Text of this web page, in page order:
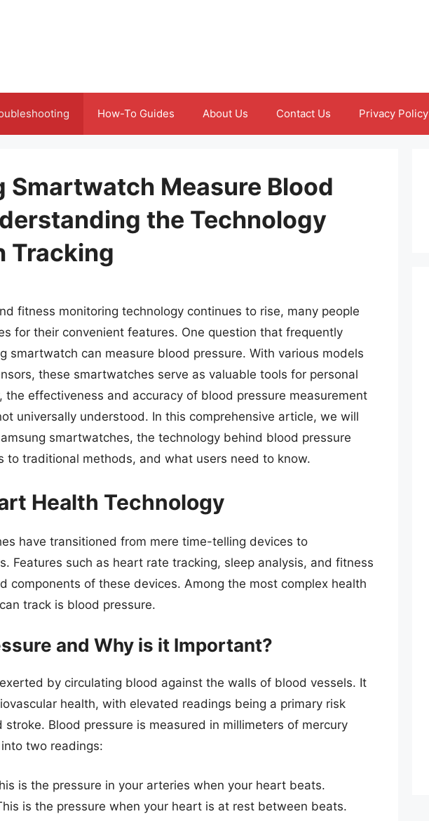
How-To Guides About Us Contact Us Privacy Policy
Smartwatch Measure Blood
the Technology
Tracking
fitness monitoring technology continues to rise, many people
for their convenient features. One question that frequently
smartwatch can measure blood pressure. With various models
these smartwatches serve as valuable tools for personal
the effectiveness and accuracy of blood pressure measurement
universally understood. In this comprehensive article, we will
smartwatches, the technology behind blood pressure
to traditional methods, and what users need to know.
Health Technology
have transitioned from mere time-telling devices to
Features such as heart rate tracking, sleep analysis, and fitness
components of these devices. Among the most complex health
track is blood pressure.
and Why is it Important?
by circulating blood against the walls of blood vessels. It
health, with elevated readings being a primary risk
Blood pressure is measured in millimeters of mercury
two readings:
is the pressure in your arteries when your heart beats.
is the pressure when your heart is at rest between beats.